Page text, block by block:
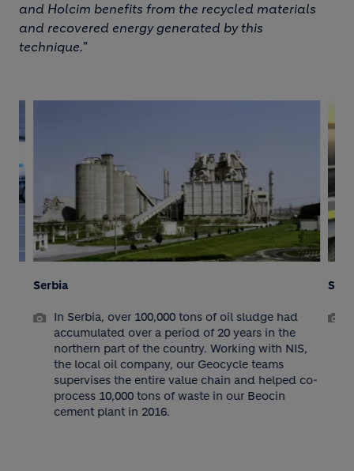
and Holcim benefits from the recycled materials
and recovered energy generated by this
technique."
Serbia
In Serbia, over 100,000 tons of oil sludge had
accumulated over a period of 20 years in the
northern part of the country. Working with NIS,
the local oil company, our Geocycle teams
supervises the entire value chain and helped co-
process 10,000 tons of waste in our Beocin
cement plant in 2016.
Serbia
As